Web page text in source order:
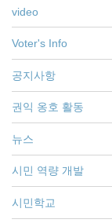
video
Voter's Info
공지사항
권익 옹호 활동
뉴스
시민 역량 개발
시민학교